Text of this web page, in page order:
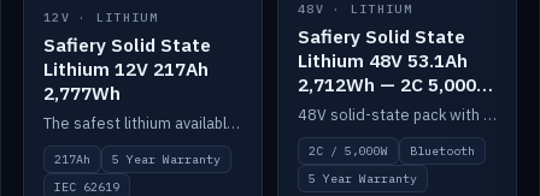
12V · LITHIUM
Safiery Solid State
Lithium 12V 217Ah
2,777Wh
The safest lithium available — solid electrolyte, nail-test safe, 10,000 cycles at 80% DOD. Stackable ABS case with concealed connecting straps.
217Ah
5 Year Warranty
IEC 62619
48V · LITHIUM
Safiery Solid State
Lithium 48V 53.1Ah
2,712Wh — 2C 5,000W
(Bluetooth)
48V solid-state pack with a 2C (100A) BMS — 5,000W discharge — and Bluetooth monitoring.
2C / 5,000W
Bluetooth
5 Year Warranty